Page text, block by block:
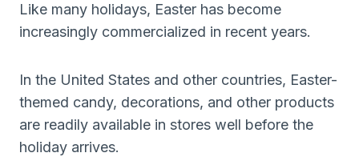
Like many holidays, Easter has become
increasingly commercialized in recent years.
In the United States and other countries, Easter-
themed candy, decorations, and other products
are readily available in stores well before the
holiday arrives.